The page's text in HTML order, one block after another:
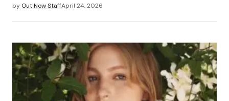
by Out Now StaffApril 24, 2026